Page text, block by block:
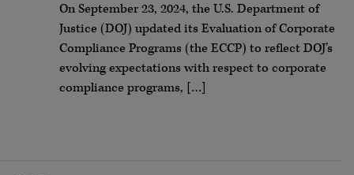
On September 23, 2024, the U.S. Department of
Justice (DOJ) updated its Evaluation of Corporate
Compliance Programs (the ECCP) to reflect DOJ’s
evolving expectations with respect to corporate
compliance programs, […]